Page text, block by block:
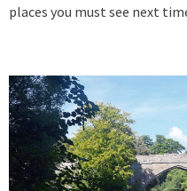
places you must see next